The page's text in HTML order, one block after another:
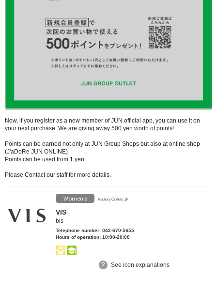
Now, if you register as a new member of JUN official app, you can use it on
your next purchase. We are giving away 500 yen worth of points!
Points can be earned not only at JUN Group Shops but also at online shop
(J'aDoRe JUN ONLINE)
Points can be used from 1 yen.
Please Contact our staff for more details.
Women's Factory Outlets 1F
VIS
bis
Telephone number: 042-670-5655
Hours of operation: 10:00-20:00
See icon explanations